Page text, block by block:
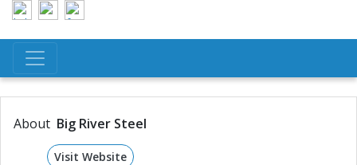
About Big River Steel
Visit Website